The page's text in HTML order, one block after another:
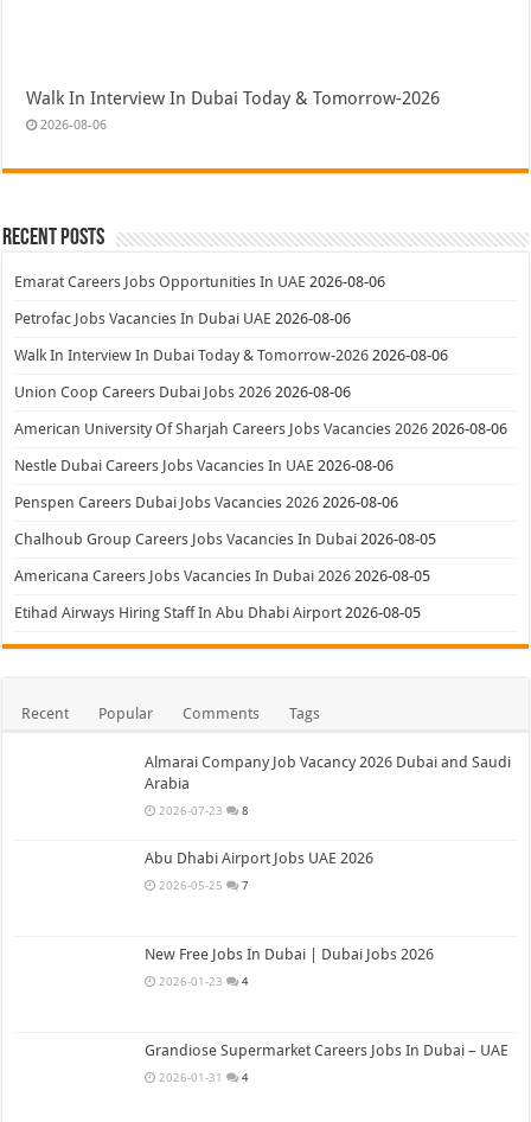
Walk In Interview In Dubai Today & Tomorrow-2026
2026-08-06
Recent Posts
Emarat Careers Jobs Opportunities In UAE 2026-08-06
Petrofac Jobs Vacancies In Dubai UAE 2026-08-06
Walk In Interview In Dubai Today & Tomorrow-2026 2026-08-06
Union Coop Careers Dubai Jobs 2026 2026-08-06
American University Of Sharjah Careers Jobs Vacancies 2026 2026-08-06
Nestle Dubai Careers Jobs Vacancies In UAE 2026-08-06
Penspen Careers Dubai Jobs Vacancies 2026 2026-08-06
Chalhoub Group Careers Jobs Vacancies In Dubai 2026-08-05
Americana Careers Jobs Vacancies In Dubai 2026 2026-08-05
Etihad Airways Hiring Staff In Abu Dhabi Airport 2026-08-05
Recent Popular Comments Tags
Almarai Company Job Vacancy 2026 Dubai and Saudi
Arabia
2026-07-23 8
Abu Dhabi Airport Jobs UAE 2026
2026-05-25 7
New Free Jobs In Dubai | Dubai Jobs 2026
2026-01-23 4
Grandiose Supermarket Careers Jobs In Dubai – UAE
2026-01-31 4